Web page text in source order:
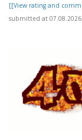
[[View rating and
submitted at 07.08.2026